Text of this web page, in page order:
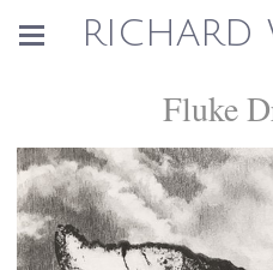
RICHARD
Fluke